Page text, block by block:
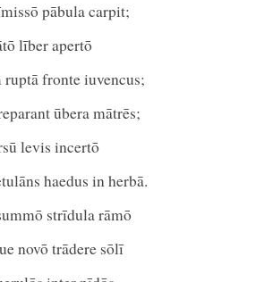
dīmissō pābula
līber apertō
ruptā fronte iuvencus;
ūbera mātrēs;
levis incertō
haedus in
strīdula rāmō
novō trādere sōlī